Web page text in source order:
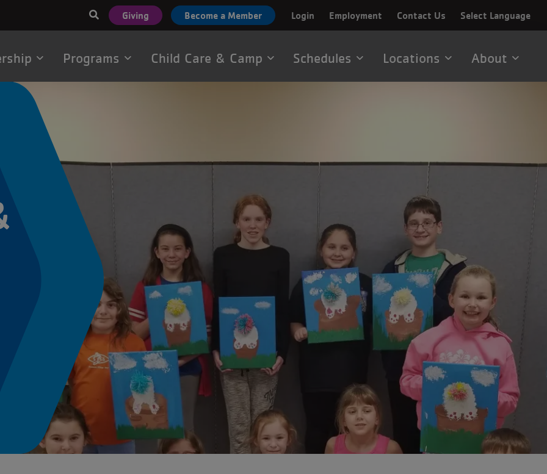
Select Language
User
account
menu
Giving Become a Member Login Employment Contact Us
Programs Child Care & Camp Schedules Locations About